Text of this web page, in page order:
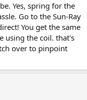
Yes, spring for the
Go to the Sun-Ray
You get the same
using the coil. that's
over to pinpoint